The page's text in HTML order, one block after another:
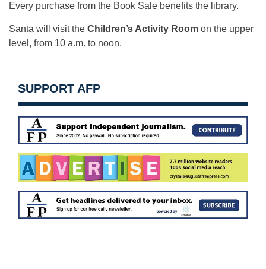
Every purchase from the Book Sale benefits the library.
Santa will visit the Children’s Activity Room on the upper
level, from 10 a.m. to noon.
SUPPORT AFP